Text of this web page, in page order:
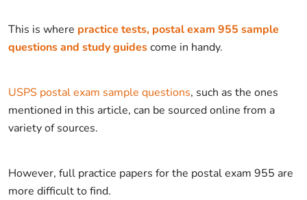
This is where practice tests, postal exam 955 sample
questions and study guidescome in handy.
USPS postal exam sample questions, such as the ones
mentioned in this article, can be sourced online from a
variety of sources.
However, full practice papers for the postal exam 955 are
more difficult to find.